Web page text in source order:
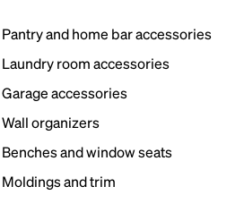
Pantry and home bar accessories
Laundry room accessories
Garage accessories
Wall organizers
Benches and window seats
Moldings and trim